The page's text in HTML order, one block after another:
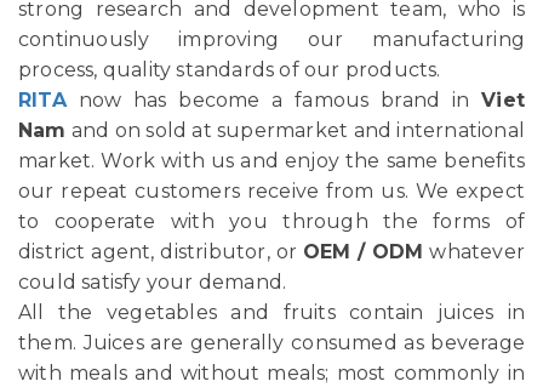
strong research and development team, who is
continuously improving our manufacturing
process, quality standards of our products.
RITAnow has become a famous brand inViet
Nam and on sold at supermarket and international
market. Work with us and enjoy the same benefits
our repeat customers receive from us. We expect
to cooperate with you through the forms of
district agent, distributor, or OEM / ODM whatever
could satisfy your demand.
All the vegetables and fruits contain juices in
them. Juices are generally consumed as beverage
with meals and without meals; most commonly in